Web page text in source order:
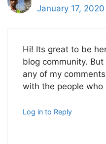
January 17,
Hi! Its great to be
blog community.
any of my
with the people who
Log in to Reply